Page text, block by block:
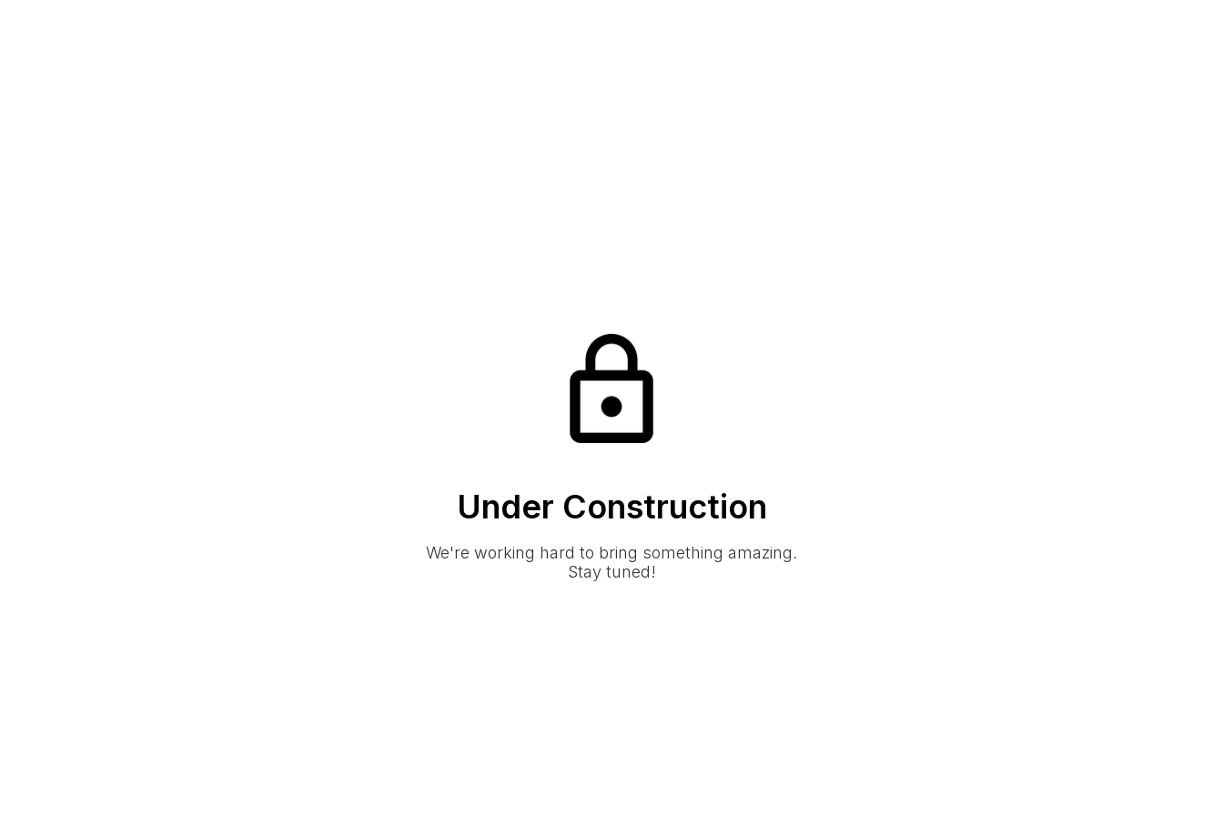
Under Construction
We're working hard to bring something amazing.
Stay tuned!